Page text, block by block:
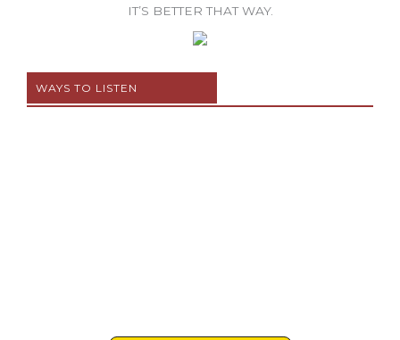
IT’S BETTER THAT WAY.
WAYS TO LISTEN